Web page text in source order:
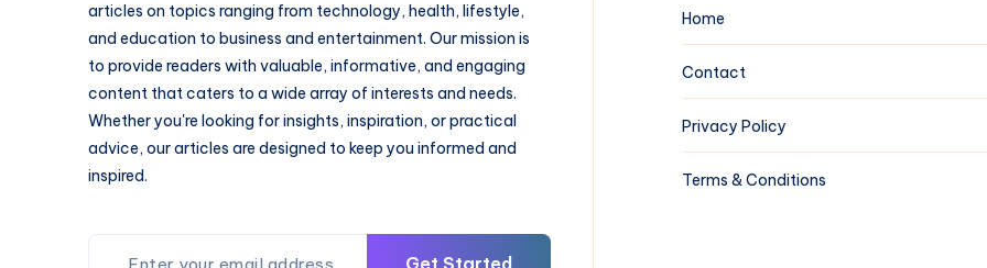
articles on topics ranging from technology, health, lifestyle,
and education to business and entertainment. Our mission is
to provide readers with valuable, informative, and engaging
content that caters to a wide array of interests and needs.
Whether you're looking for insights, inspiration, or practical
advice, our articles are designed to keep you informed and
inspired.
Get Started
Home
Contact
Privacy Policy
Terms & Conditions